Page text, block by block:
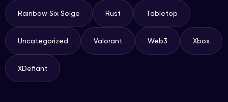
Rainbow Six Seige Rust Tabletop
Uncategorized Valorant Web3 Xbox
XDefiant